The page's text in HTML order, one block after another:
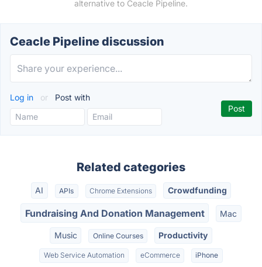
alternative to Ceacle Pipeline.
Ceacle Pipeline discussion
Log in or Post with
Related categories
AI APIs Chrome Extensions Crowdfunding
Fundraising And Donation Management Mac
Music Online Courses Productivity
Web Service Automation eCommerce iPhone